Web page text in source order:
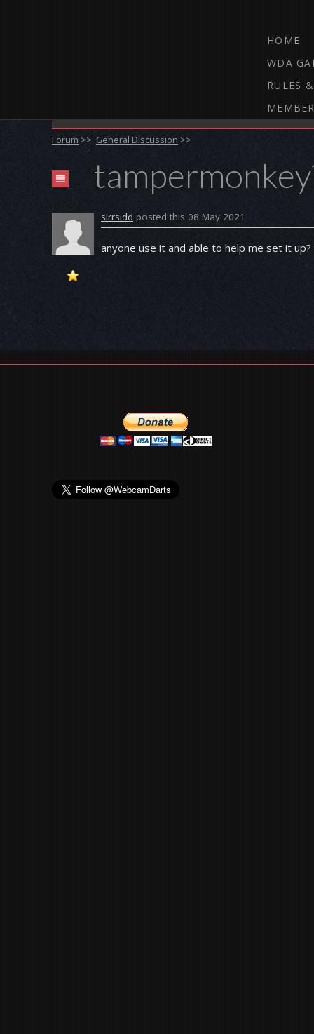
HOME
WDA
RULES
Forum >> General Discussion >>
sirrsidd posted this 08 May 2021
anyone use it and able to help me set it up?